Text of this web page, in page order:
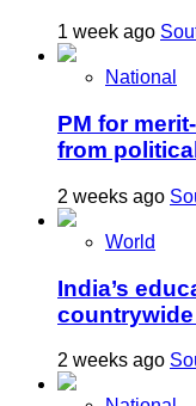
1 week ago
National
PM for
from
2 weeks ago
World
India’s
2 weeks ago